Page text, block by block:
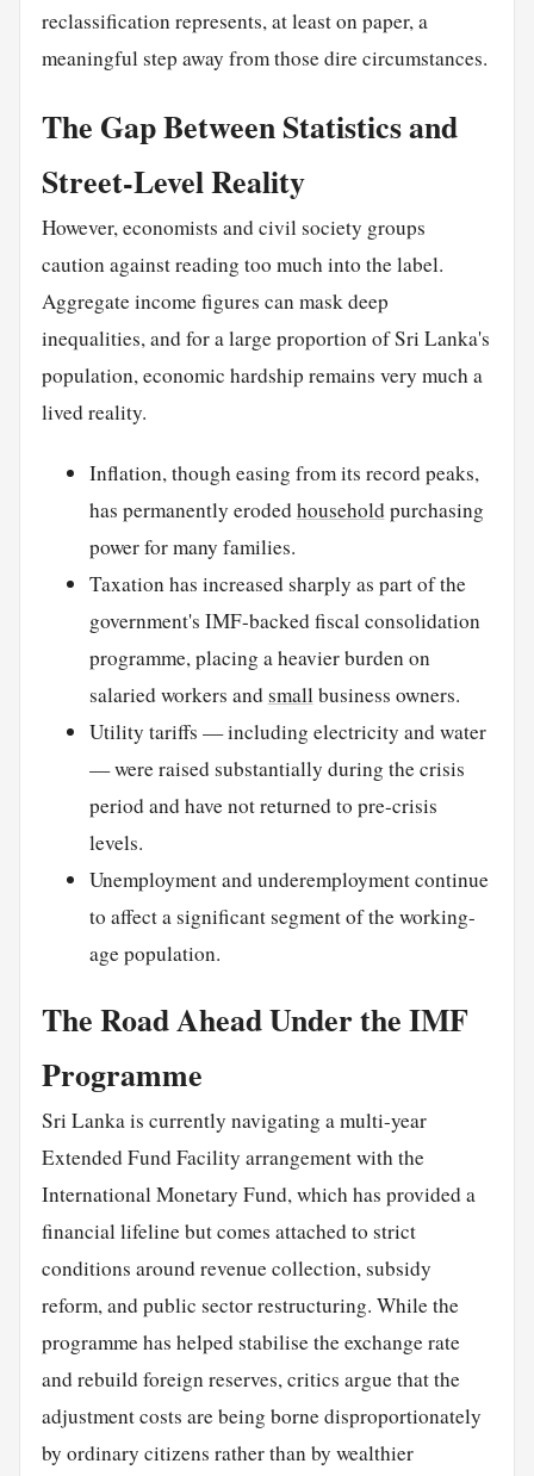
reclassification represents, at least on paper, a
meaningful step away from those dire circumstances.
The Gap Between Statistics and
Street-Level Reality
However, economists and civil society groups
caution against reading too much into the label.
Aggregate income figures can mask deep
inequalities, and for a large proportion of Sri Lanka's
population, economic hardship remains very much a
lived reality.
Inflation, though easing from its record peaks,
has permanently erodedhouseholdpurchasing
power for many families.
Taxation has increased sharply as part of the
government's IMF-backed fiscal consolidation
programme, placing a heavier burden on
salaried workers andsmall business owners.
Utility tariffs — including electricity and water
— were raised substantially during the crisis
period and have not returned to pre-crisis
levels.
Unemployment and underemployment continue
to affect a significant segment of the working-
age population.
The Road Ahead Under the IMF
Programme
Sri Lanka is currently navigating a multi-year
Extended Fund Facility arrangement with the
International Monetary Fund, which has provided a
financial lifeline but comes attached to strict
conditions around revenue collection, subsidy
reform, and public sector restructuring. While the
programme has helped stabilise the exchange rate
and rebuild foreign reserves, critics argue that the
adjustment costs are being borne disproportionately
by ordinary citizens rather than by wealthier